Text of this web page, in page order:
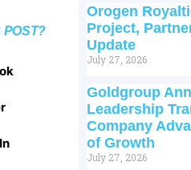
POST?
Orogen
Project,
Update
July 27, 2026
Goldgroup
Leadership
Company
of Growth
July 27, 2026